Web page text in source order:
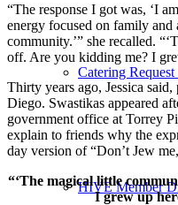
Catering
HIVE Member
“The response I got was, ‘I
energy focused on family
community.’” she recalled.
off. Are you kidding me? I
Thirty years ago, Jessica
Diego. Swastikas appeared
government office at Torrey
explain to friends why the
day version of “Don’t Jew
“‘The magical little
I grew up